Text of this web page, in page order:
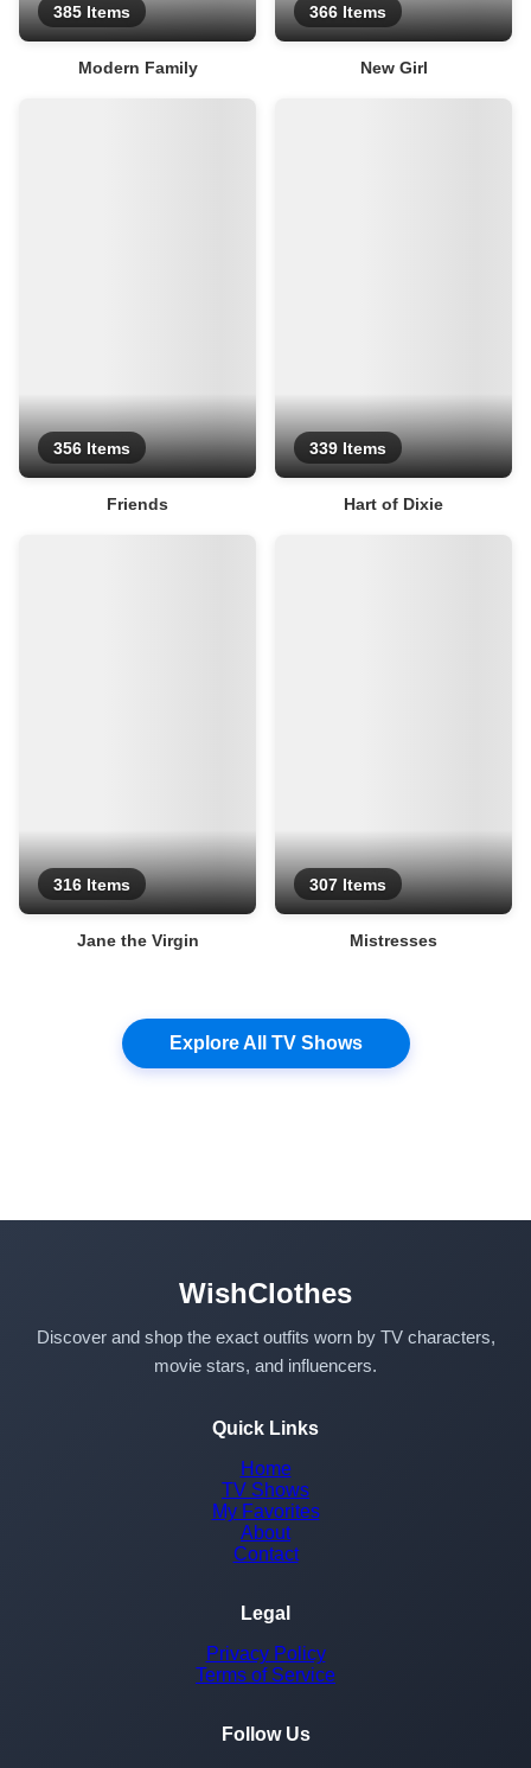
385 Items
Modern Family
366 Items
New Girl
356 Items
Friends
339 Items
Hart of Dixie
316 Items
Jane the Virgin
307 Items
Mistresses
Explore All TV Shows
WishClothes
Discover and shop the exact outfits worn by TV characters,
movie stars, and influencers.
Quick Links
Home
TV Shows
My Favorites
About
Contact
Legal
Privacy Policy
Terms of Service
Follow Us